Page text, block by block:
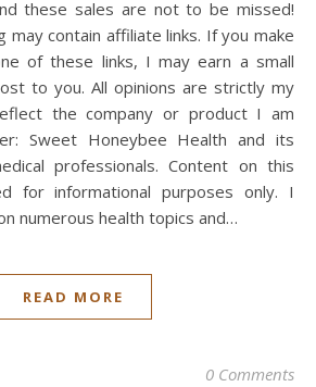
these sales are not to be missed!
may contain affiliate links. If you make
of these links, I may earn a small
to you. All opinions are strictly my
the company or product I am
Sweet Honeybee Health and its
professionals. Content on this
for informational purposes only. I
numerous health topics and…
READ MORE
0 Comments